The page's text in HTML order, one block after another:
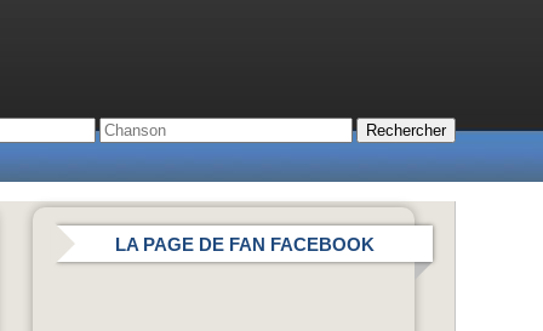
LA PAGE DE FAN FACEBOOK